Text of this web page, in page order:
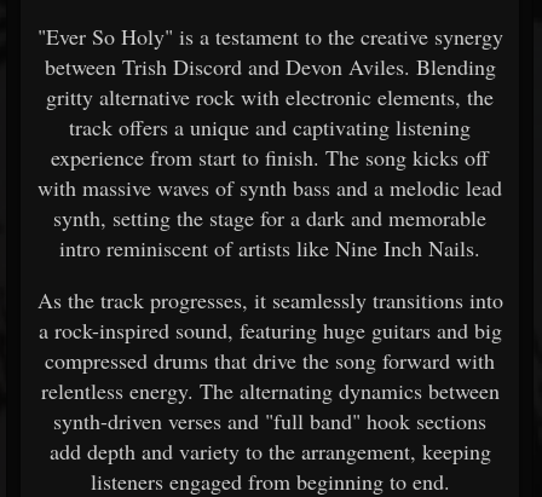
"Ever So Holy" is a testament to the creative synergy
between Trish Discord and Devon Aviles. Blending
gritty alternative rock with electronic elements, the
track offers a unique and captivating listening
experience from start to finish. The song kicks off
with massive waves of synth bass and a melodic lead
synth, setting the stage for a dark and memorable
intro reminiscent of artists like Nine Inch Nails.
As the track progresses, it seamlessly transitions into
a rock-inspired sound, featuring huge guitars and big
compressed drums that drive the song forward with
relentless energy. The alternating dynamics between
synth-driven verses and "full band" hook sections
add depth and variety to the arrangement, keeping
listeners engaged from beginning to end.